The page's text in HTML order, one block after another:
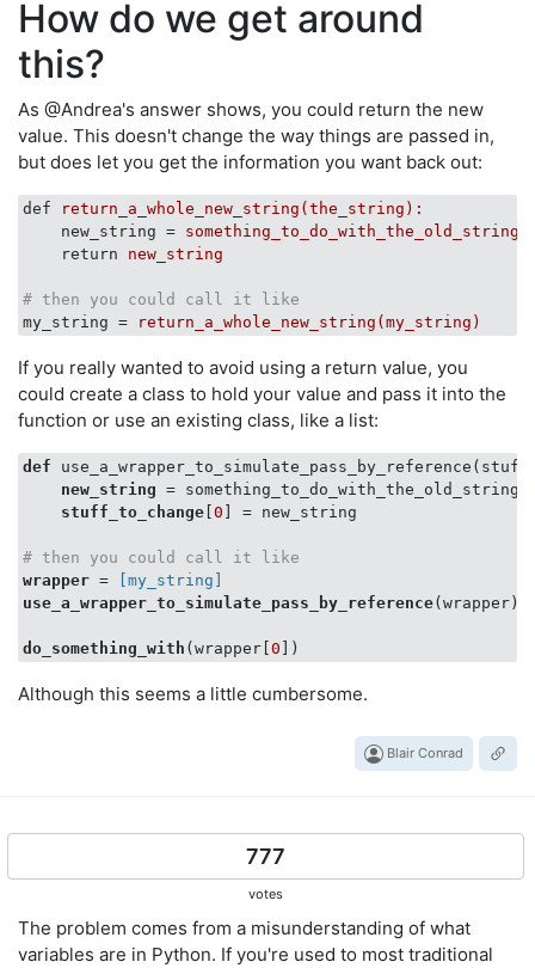
How do we get around
this?
As @Andrea's answer shows, you could return the new
value. This doesn't change the way things are passed in,
but does let you get the information you want back out:
def
return_a_whole_new_string(the_string):
new_string =
return
new_string
# then you could call it like
my_string = return_a_whole_new_string(my_string)
If you really wanted to avoid using a return value, you
could create a class to hold your value and pass it into the
function or use an existing class, like a list:
def
new_string =
stuff_to_change 0 ] = new_string
# then you could call it like
wrapper = [my_string]
use_a_wrapper_to_simulate_pass_by_reference(wrapper)
do_something_with (wrapper[ 0
Although this seems a little cumbersome.
Blair Conrad
777
votes
The problem comes from a misunderstanding of what
variables are in Python. If you're used to most traditional